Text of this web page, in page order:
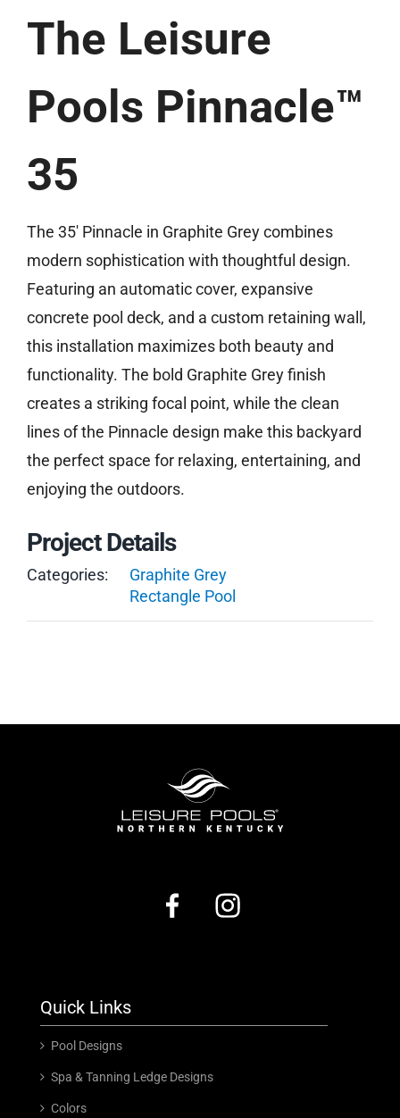
(859) 493-8519
The Leisure
Pools Pinnacle™
35
The 35′ Pinnacle in Graphite Grey combines
modern sophistication with thoughtful design.
Featuring an automatic cover, expansive
concrete pool deck, and a custom retaining wall,
this installation maximizes both beauty and
functionality. The bold Graphite Grey finish
creates a striking focal point, while the clean
lines of the Pinnacle design make this backyard
the perfect space for relaxing, entertaining, and
enjoying the outdoors.
Project Details
Categories:
Graphite Grey
Rectangle Pool
Quick Links
Pool Designs
Spa & Tanning Ledge Designs
Colors